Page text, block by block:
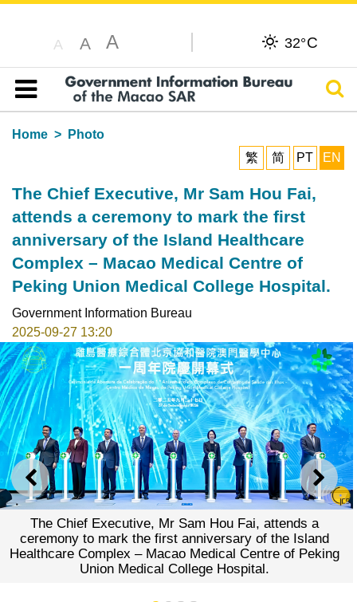
A A A 32°C
Table of content
Home
Photo
繁
简 PT EN
The Chief Executive, Mr Sam Hou Fai,
attends a ceremony to mark the first
anniversary of the Island Healthcare
Complex – Macao Medical Centre of
Peking Union Medical College Hospital.
Government Information Bureau
2025-09-27 13:20
PREVIOUS NEXT
The Chief Executive, Mr Sam Hou Fai, attends a
ceremony to mark the first anniversary of the Island
Healthcare Complex – Macao Medical Centre of Peking
Union Medical College Hospital.